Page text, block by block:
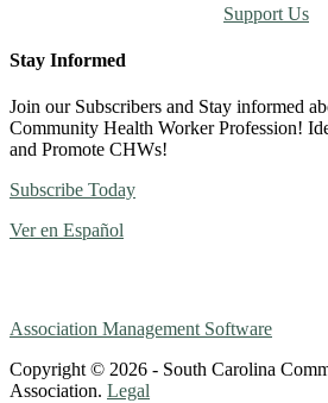
Support Us
Stay Informed
Join our Subscribers and Stay informed
Community Health Worker Profession!
and Promote CHWs!
Subscribe Today
Ver en Español
Association Management Software
Copyright © 2026 - South Carolina
Association. Legal